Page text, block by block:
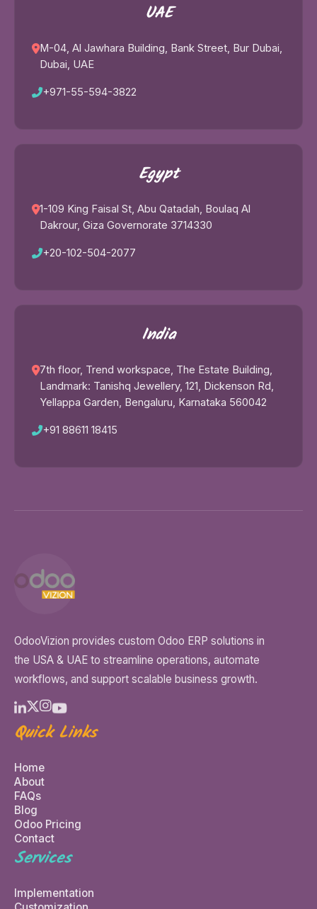
UAE
M-04, Al Jawhara Building, Bank Street, Bur Dubai,
Dubai, UAE
+971-55-594-3822
Egypt
1-109 King Faisal St, Abu Qatadah, Boulaq Al
Dakrour, Giza Governorate 3714330
+20-102-504-2077
India
7th floor, Trend workspace, The Estate Building,
Landmark: Tanishq Jewellery, 121, Dickenson Rd,
Yellappa Garden, Bengaluru, Karnataka 560042
+91 88611 18415
OdooVizion provides custom Odoo ERP solutions in
the USA & UAE to streamline operations, automate
workflows, and support scalable business growth.
Quick Links
Home
About
FAQs
Blog
Odoo Pricing
Contact
Services
Implementation